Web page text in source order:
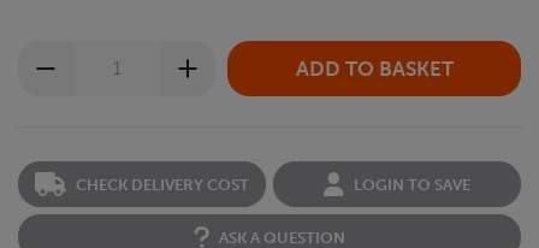
CHECK DELIVERY COST LOGIN TO SAVE
ASK A QUESTION